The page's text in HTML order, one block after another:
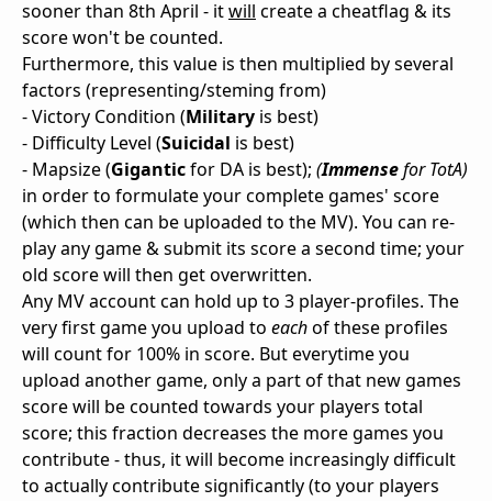
sooner than 8th April - itwill create a cheatflag & its
score won't be counted.
Furthermore, this value is then multiplied by several
factors (representing/steming from)
- Victory Condition (Military is best)
- Difficulty Level (Suicidal is best)
- Mapsize (Giganticfor DA is best); (Immensefor TotA)
in order to formulate your complete games' score
(which then can be uploaded to the MV). You can re-
play any game & submit its score a second time; your
old score will then get overwritten.
Any MV account can hold up to 3 player-profiles. The
very first game you upload to eachof these profiles
will count for 100% in score. But everytime you
upload another game, only a part of that new games
score will be counted towards your players total
score; this fraction decreases the more games you
contribute - thus, it will become increasingly difficult
to actually contribute significantly (to your players